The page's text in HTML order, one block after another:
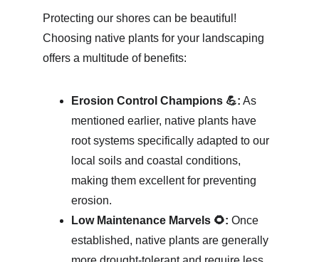
Protecting our shores can be beautiful!
Choosing native plants for your landscaping
offers a multitude of benefits:
Erosion Control Champions 💪: As
mentioned earlier, native plants have
root systems specifically adapted to our
local soils and coastal conditions,
making them excellent for preventing
erosion.
Low Maintenance Marvels 🌻: Once
established, native plants are generally